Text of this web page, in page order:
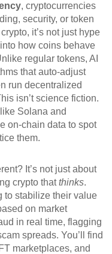
, cryptocurrencies
security, or token
, it’s not just hype
how coins behave
regular tokens, AI
that auto-adjust
run decentralized
isn’t science fiction.
Solana and
on-chain data to spot
them.
It’s not just about
crypto thatthinks.
to stabilize their value
on market
in real time, flagging
spreads. You’ll find
marketplaces, and